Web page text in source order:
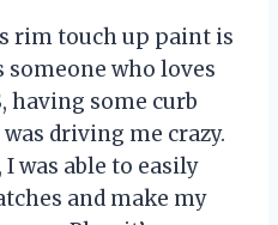
rim touch up paint is
someone who loves
having some curb
driving me crazy.
was able to easily
and make my